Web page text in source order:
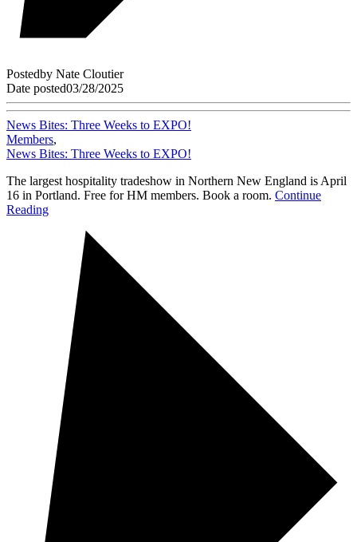
Postedby Nate Cloutier
Date posted03/28/2025
News Bites: Three Weeks to EXPO!
Members,
News Bites: Three Weeks to EXPO!
The largest hospitality tradeshow in Northern New England is April
16 in Portland. Free for HM members. Book a room. Continue
Reading